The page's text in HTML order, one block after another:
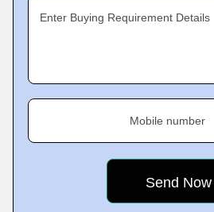
Enter Buying Requirement Details
Mobile number